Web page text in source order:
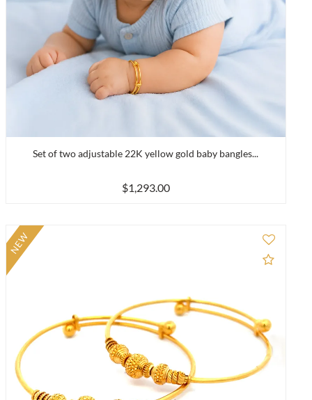
Set of two adjustable 22K yellow gold baby bangles...
$1,293.00
Compare Add
NEW